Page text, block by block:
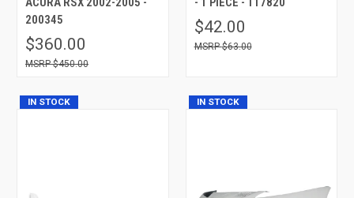
200345
$360.00
$450.00
$42.00
$63.00
IN STOCK IN STOCK